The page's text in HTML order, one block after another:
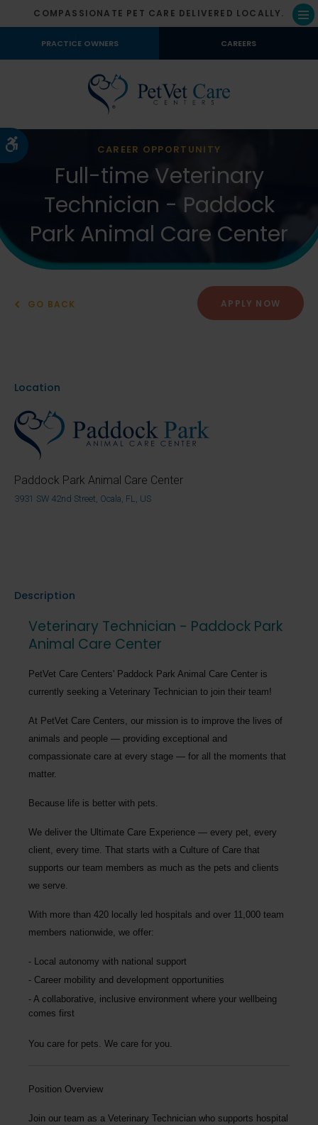
Accessible Version
COMPASSIONATE PET CARE DELIVERED LOCALLY.
PRACTICE OWNERS CAREERS
CAREER OPPORTUNITY
Full-time Veterinary
Technician - Paddock
Park Animal Care Center
GO BACK APPLY NOW
Location
Paddock Park Animal Care Center
3931 SW 42nd Street, Ocala, FL, US
Description
Veterinary Technician - Paddock Park
Animal Care Center
PetVet Care Centers' Paddock Park Animal Care Center is
currently seeking a Veterinary Technician to join their team!
At PetVet Care Centers, our mission is to improve the lives of
animals and people — providing exceptional and
compassionate care at every stage — for all the moments that
matter.
Because life is better with pets.
We deliver the Ultimate Care Experience — every pet, every
client, every time. That starts with a Culture of Care that
supports our team members as much as the pets and clients
we serve.
With more than 420 locally led hospitals and over 11,000 team
members nationwide, we offer:
Local autonomy with national support
Career mobility and development opportunities
A collaborative, inclusive environment where your wellbeing
comes first
You care for pets. We care for you.
Position Overview
Join our team as a Veterinary Technician who supports hospital